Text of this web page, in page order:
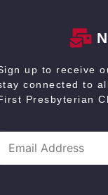
up to receive
connected to
Presbyterian